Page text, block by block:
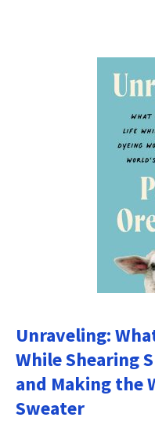
Unraveling:
While Shearing
and Making the
Sweater